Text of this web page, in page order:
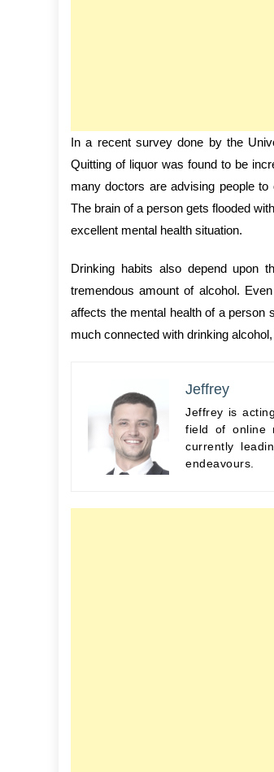
In a recent survey done by the
Quitting of liquor was found to be
many doctors are advising people
The brain of a person gets flooded
excellent mental health situation.
Drinking habits also depend upon
tremendous amount of alcohol.
affects the mental health of a person
much connected with drinking
Jeffrey
Jeffrey is
field of online
currently
endeavours.